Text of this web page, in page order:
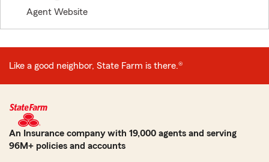
Agent Website
Like a good neighbor, State Farm is there.®
An Insurance company with 19,000 agents and serving
96M+ policies and accounts